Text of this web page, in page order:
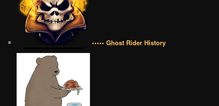
••••• Ghost Rider History